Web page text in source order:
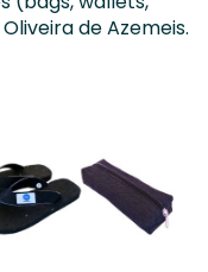
de Azemeis.